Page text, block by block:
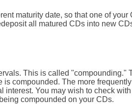
maturity date, so that one of your
all matured CDs into new
This is called "compounding."
compounded. The more
interest. You may wish to check
compounded on your CDs.